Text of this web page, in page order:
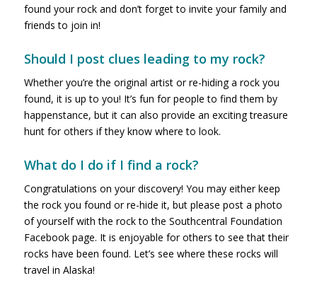
found your rock and don’t forget to invite your family and
friends to join in!
Should I post clues leading to my rock?
Whether you’re the original artist or re-hiding a rock you
found, it is up to you! It’s fun for people to find them by
happenstance, but it can also provide an exciting treasure
hunt for others if they know where to look.
What do I do if I find a rock?
Congratulations on your discovery! You may either keep
the rock you found or re-hide it, but please post a photo
of yourself with the rock to the Southcentral Foundation
Facebook page. It is enjoyable for others to see that their
rocks have been found. Let’s see where these rocks will
travel in Alaska!